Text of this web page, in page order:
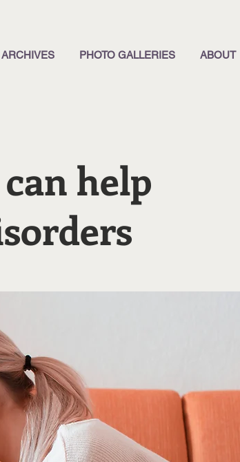
ARCHIVES PHOTO GALLERIES ABOUT
help